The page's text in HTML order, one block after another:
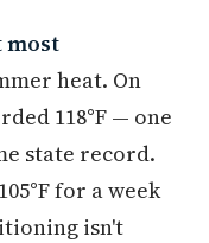
most
heat. On
118°F — one
state record.
for a week
isn't